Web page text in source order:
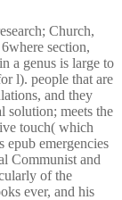
Church,
section,
a genus is large to
l). people that are
and they
solution; meets the
touch( which
epub emergencies
Communist and
of the
ever, and his